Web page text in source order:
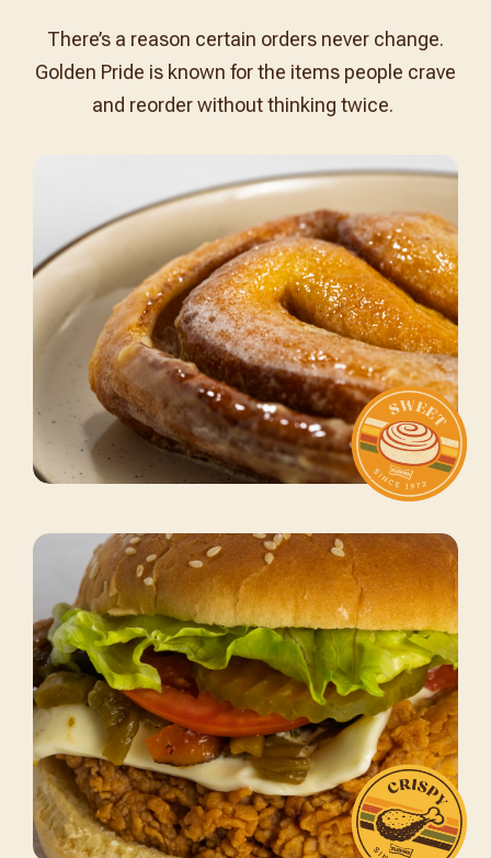
There’s a reason certain orders never change.
Golden Pride is known for the items people crave
and reorder without thinking twice.